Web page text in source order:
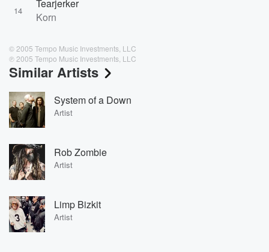
14
Tearjerker
Korn
© 2005 Tempo Music Investments, LLC
℗ 2005 Tempo Music Investments, LLC
Similar Artists
System of a Down
Artist
Rob Zombie
Artist
Limp Bizkit
Artist